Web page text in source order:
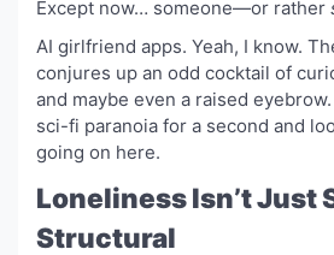
Except now… someone—or rather
AI girlfriend apps. Yeah, I know.
conjures up an odd cocktail of
and maybe even a raised
sci-fi paranoia for a second and
going on here.
Loneliness Isn’t Just
Structural